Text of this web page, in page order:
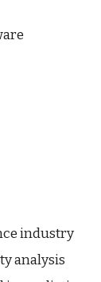
industry
analysis